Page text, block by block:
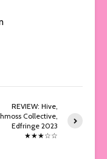
REVIEW: Hive,
Collective,
Edfringe 2023
★★★☆☆